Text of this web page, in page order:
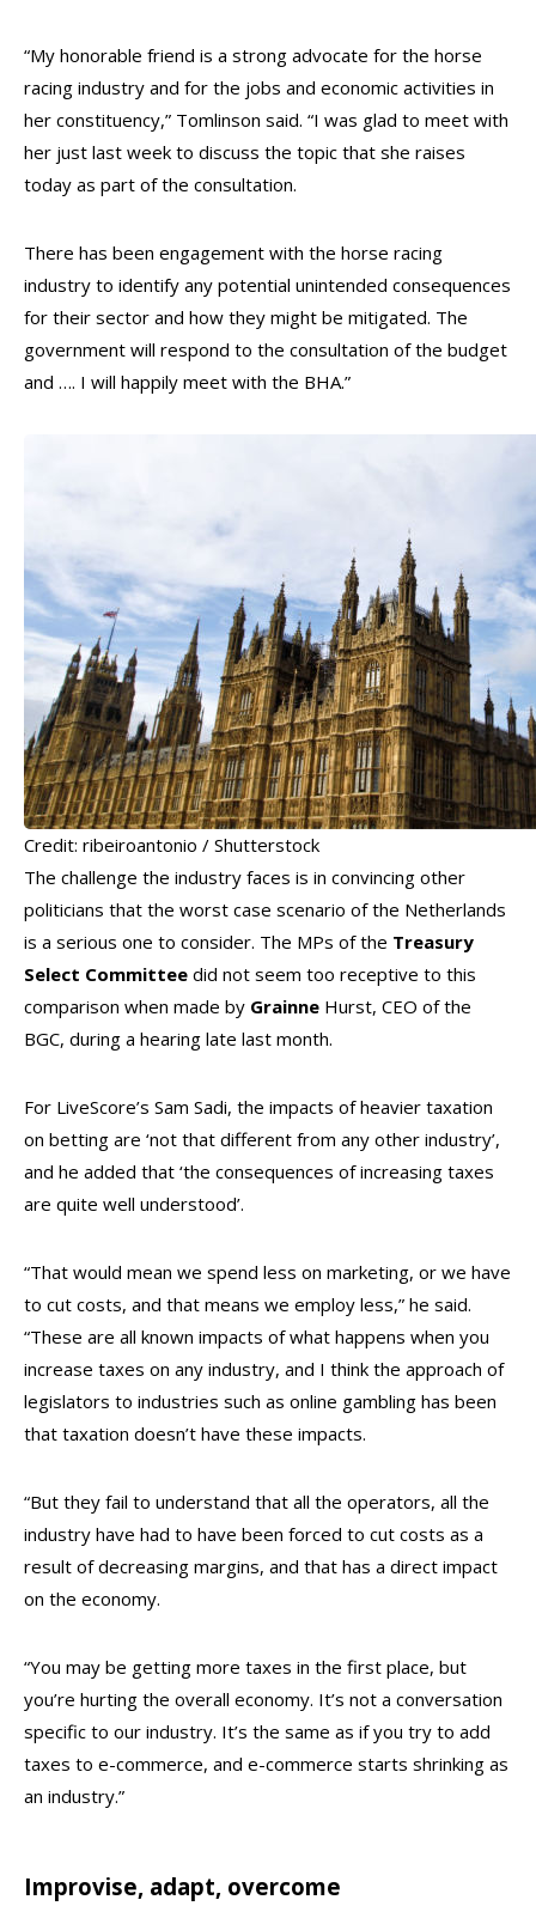
“My honorable friend is a strong advocate for the horse
racing industry and for the jobs and economic activities in
her constituency,” Tomlinson said. “I was glad to meet with
her just last week to discuss the topic that she raises
today as part of the consultation.
There has been engagement with the horse racing
industry to identify any potential unintended consequences
for their sector and how they might be mitigated. The
government will respond to the consultation of the budget
and …. I will happily meet with the BHA.”
Credit: ribeiroantonio / Shutterstock
The challenge the industry faces is in convincing other
politicians that the worst case scenario of the Netherlands
is a serious one to consider. The MPs of the Treasury
Select Committee did not seem too receptive to this
comparison when made by Grainne Hurst, CEO of the
BGC, during a hearing late last month.
For LiveScore’s Sam Sadi, the impacts of heavier taxation
on betting are ‘not that different from any other industry’,
and he added that ‘the consequences of increasing taxes
are quite well understood’.
“That would mean we spend less on marketing, or we have
to cut costs, and that means we employ less,” he said.
“These are all known impacts of what happens when you
increase taxes on any industry, and I think the approach of
legislators to industries such as online gambling has been
that taxation doesn’t have these impacts.
“But they fail to understand that all the operators, all the
industry have had to have been forced to cut costs as a
result of decreasing margins, and that has a direct impact
on the economy.
“You may be getting more taxes in the first place, but
you’re hurting the overall economy. It’s not a conversation
specific to our industry. It’s the same as if you try to add
taxes to e-commerce, and e-commerce starts shrinking as
an industry.”
Improvise, adapt, overcome